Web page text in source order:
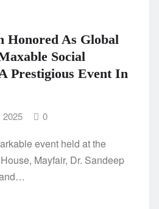
Honored As Global
Social
Prestigious Event In
2025 0
event held at the
Mayfair, Dr. Sandeep